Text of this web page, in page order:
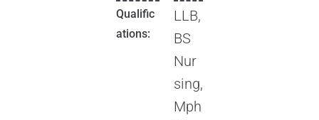
Qualific
ations:
LLB,
BS
Nur
sing,
Mph